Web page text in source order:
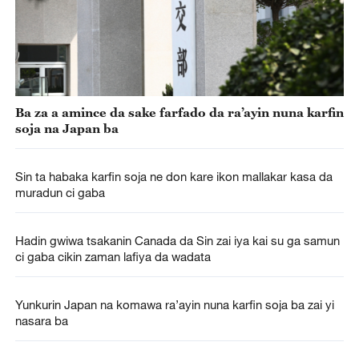
Ba za a amince da sake farfado da ra’ayin nuna karfin
soja na Japan ba
Sin ta habaka karfin soja ne don kare ikon mallakar kasa da
muradun ci gaba
Hadin gwiwa tsakanin Canada da Sin zai iya kai su ga samun
ci gaba cikin zaman lafiya da wadata
Yunkurin Japan na komawa ra’ayin nuna karfin soja ba zai yi
nasara ba